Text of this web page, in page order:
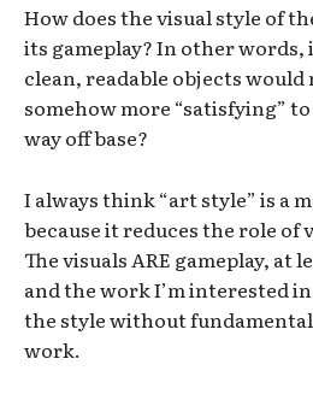
How does the visual style of
its gameplay? In other words,
clean, readable objects
somehow more “satisfying”
way off base?
I always think “art style” is a
because it reduces the role of
The visuals ARE gameplay, at
and the work I’m interested
the style without
work.